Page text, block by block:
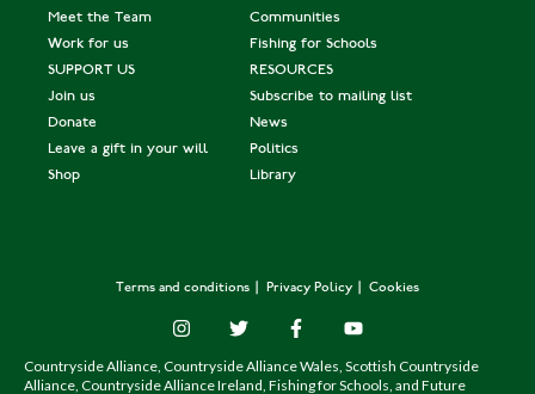
Meet the Team
Work for us
Communities
Fishing for Schools
SUPPORT US
Join us
Donate
Leave a gift in your will
Shop
RESOURCES
Subscribe to mailing list
News
Politics
Library
Terms and conditions Privacy Policy Cookies
Countryside Alliance, Countryside Alliance Wales, Scottish Countryside
Alliance, Countryside Alliance Ireland, Fishing for Schools, and Future